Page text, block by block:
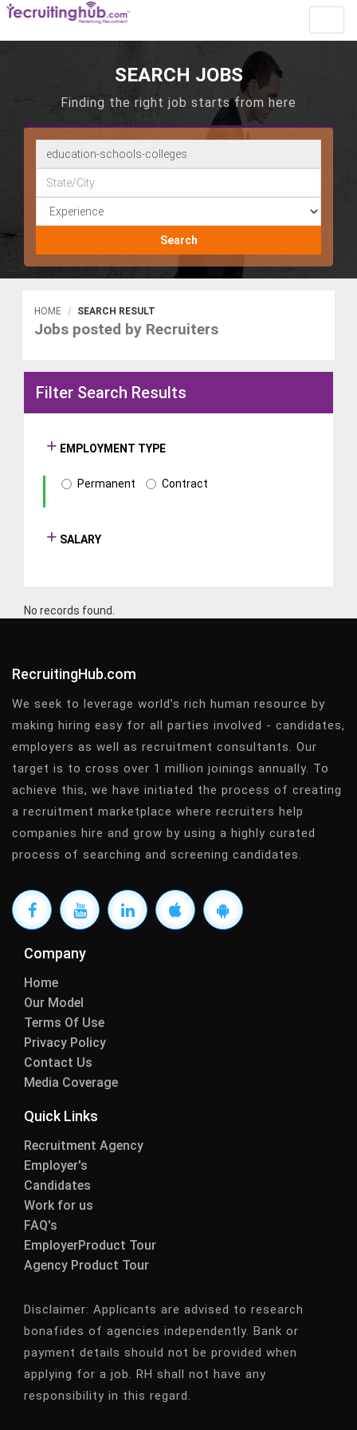
SEARCH JOBS
Finding the right job starts from here
Search
HOME SEARCH RESULT
Jobs posted by Recruiters
Filter Search Results
EMPLOYMENT TYPE
Permanent Contract
SALARY
No records found.
RecruitingHub.com
We seek to leverage world’s rich human resource by
making hiring easy for all parties involved - candidates,
employers as well as recruitment consultants. Our
target is to cross over 1 million joinings annually. To
achieve this, we have initiated the process of creating
a recruitment marketplace where recruiters help
companies hire and grow by using a highly curated
process of searching and screening candidates.
Company
Home
Our Model
Terms Of Use
Privacy Policy
Contact Us
Media Coverage
Quick Links
Recruitment Agency
Employer's
Candidates
Work for us
FAQ's
EmployerProduct Tour
Agency Product Tour
Disclaimer: Applicants are advised to research
bonafides of agencies independently. Bank or
payment details should not be provided when
applying for a job. RH shall not have any
responsibility in this regard.